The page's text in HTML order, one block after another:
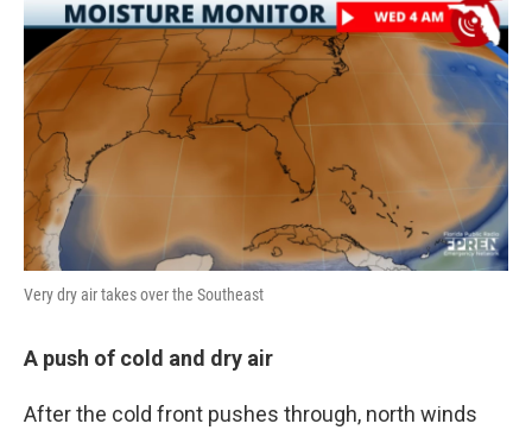
Very dry air takes over the Southeast
A push of cold and dry air
After the cold front pushes through, north winds